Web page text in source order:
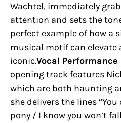
Wachtel, immediately
attention and sets the
perfect example of how a
musical motif can elevate
iconic.Vocal Performance
opening track features
which are both haunting
she delivers the lines
pony / I know you won’t